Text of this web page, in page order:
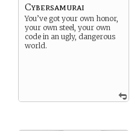
Cybersamurai
You’ve got your own honor,
your own steel, your own
code in an ugly, dangerous
world.